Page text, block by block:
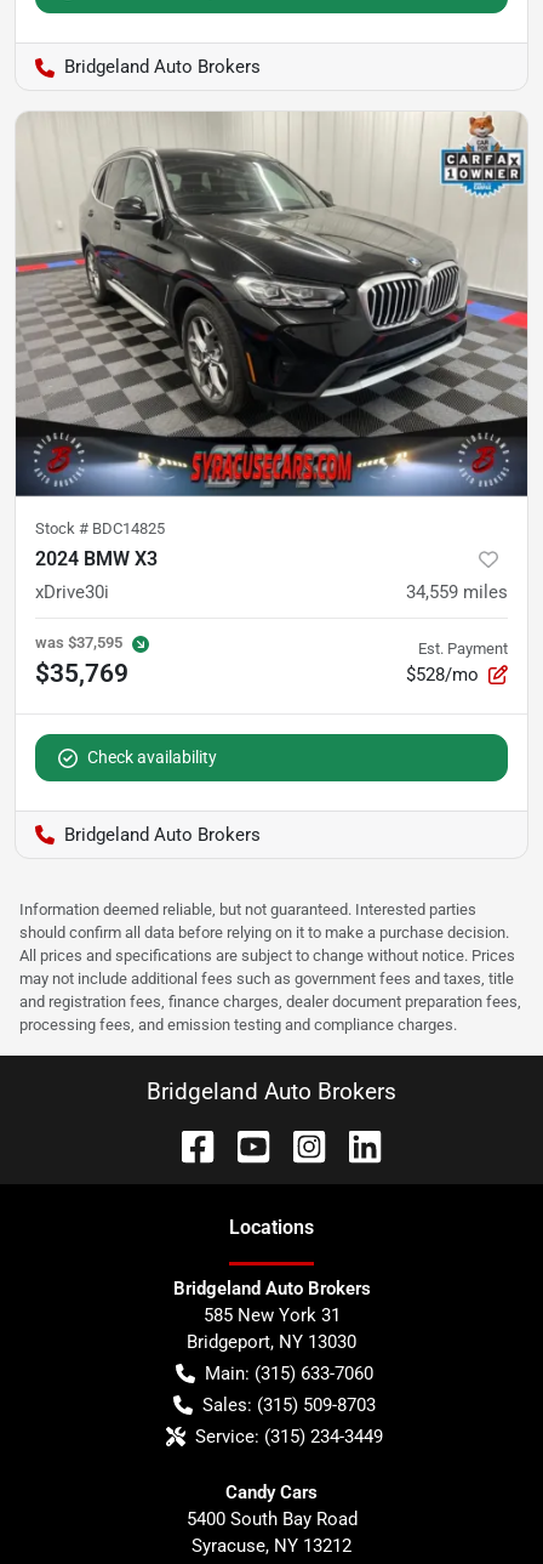
Bridgeland Auto Brokers
Stock # BDC14825
2024 BMW X3
xDrive30i 34,559 miles
was $37,595
$35,769
Est. Payment
$528/mo
Check availability
Bridgeland Auto Brokers
Information deemed reliable, but not guaranteed. Interested parties
should confirm all data before relying on it to make a purchase decision.
All prices and specifications are subject to change without notice. Prices
may not include additional fees such as government fees and taxes, title
and registration fees, finance charges, dealer document preparation fees,
processing fees, and emission testing and compliance charges.
Bridgeland Auto Brokers
Locations
Bridgeland Auto Brokers
585 New York 31
Bridgeport, NY 13030
Main: (315) 633-7060
Sales: (315) 509-8703
Service: (315) 234-3449
Candy Cars
5400 South Bay Road
Syracuse, NY 13212